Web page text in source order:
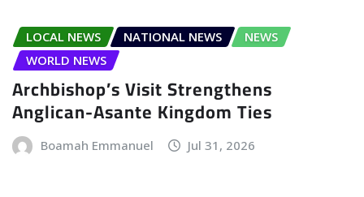
LOCAL NEWS NATIONAL NEWS
NEWS
WORLD NEWS
Archbishop’s Visit Strengthens
Anglican-Asante Kingdom Ties
Boamah Emmanuel Jul 31, 2026